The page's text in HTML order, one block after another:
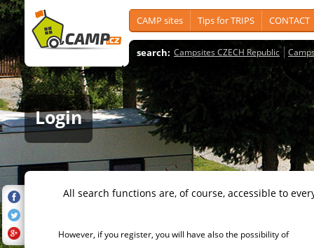
CAMP sites Tips for TRIPS CONTACT
search: Campsites CZECH Republic
Login
All search functions are, of course, accessible to
However, if you register, you will have also the possibility of